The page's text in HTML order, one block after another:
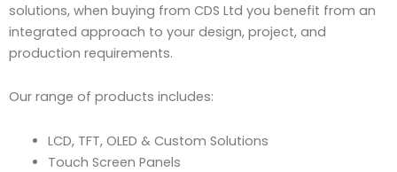
solutions, when buying from CDS Ltd you benefit from an
integrated approach to your design, project, and
production requirements.
Our range of products includes:
LCD, TFT, OLED & Custom Solutions
Touch Screen Panels